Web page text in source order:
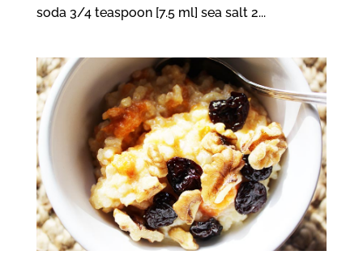
soda 3/4 teaspoon [7.5 ml] sea salt 2...